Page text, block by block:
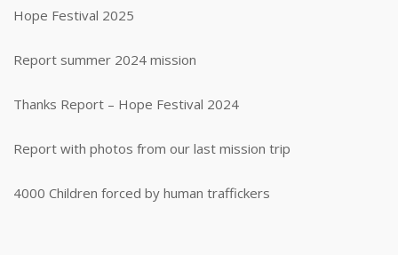
Hope Festival 2025
Report summer 2024 mission
Thanks Report – Hope Festival 2024
Report with photos from our last mission trip
4000 Children forced by human traffickers